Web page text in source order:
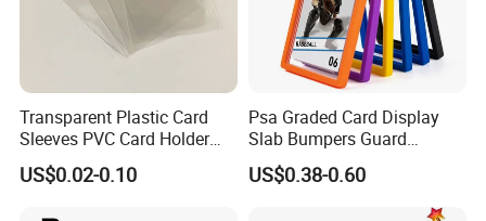
Transparent Plastic Card
Sleeves PVC Card Holder
Bags for Business Cards
US$0.02-0.10
Psa Graded Card Display
Slab Bumpers Guard
Protector Skin Lot
US$0.38-0.60